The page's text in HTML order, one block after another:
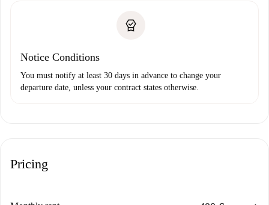
Notice Conditions
You must notify at least 30 days in advance to change your
departure date, unless your contract states otherwise.
Pricing